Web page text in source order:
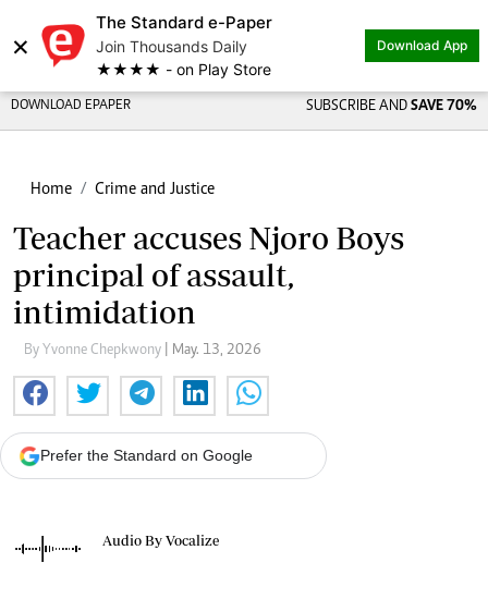
×
The Standard e-Paper
Join Thousands Daily
★★★★ - on Play Store
Download App
DOWNLOAD EPAPER SUBSCRIBE AND SAVE 70%
Home Crime and Justice
Teacher accuses Njoro Boys
principal of assault,
intimidation
By Yvonne Chepkwony | May. 13, 2026
Prefer the Standard on Google
Audio By Vocalize